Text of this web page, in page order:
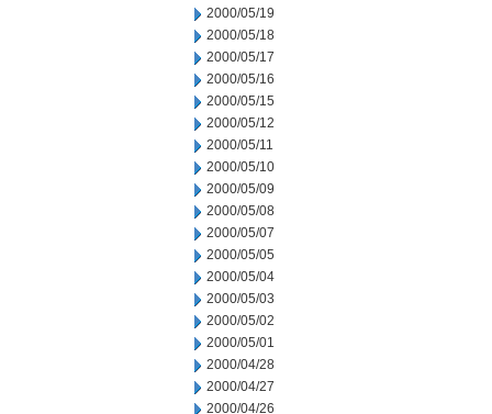
2000/05/19
2000/05/18
2000/05/17
2000/05/16
2000/05/15
2000/05/12
2000/05/11
2000/05/10
2000/05/09
2000/05/08
2000/05/07
2000/05/05
2000/05/04
2000/05/03
2000/05/02
2000/05/01
2000/04/28
2000/04/27
2000/04/26